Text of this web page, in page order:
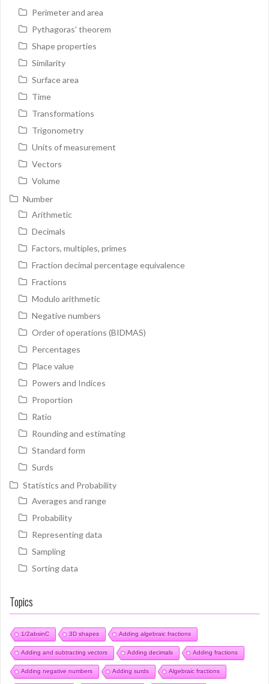
Perimeter and area
Pythagoras' theorem
Shape properties
Similarity
Surface area
Time
Transformations
Trigonometry
Units of measurement
Vectors
Volume
Number
Arithmetic
Decimals
Factors, multiples, primes
Fraction decimal percentage equivalence
Fractions
Modulo arithmetic
Negative numbers
Order of operations (BIDMAS)
Percentages
Place value
Powers and Indices
Proportion
Ratio
Rounding and estimating
Standard form
Surds
Statistics and Probability
Averages and range
Probability
Representing data
Sampling
Sorting data
Topics
1/2absinC 3D shapes Adding algebraic fractions
Adding and subtracting vectors Adding decimals Adding fractions
Adding negative numbers Adding surds Algebraic fractions